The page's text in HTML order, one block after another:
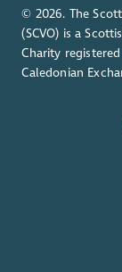
© 2026. The
(SCVO) is a
Charity
Caledonian